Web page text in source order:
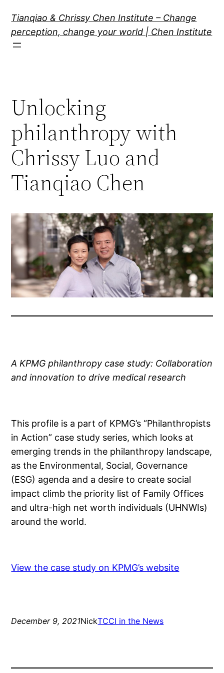
content
Tianqiao & Chrissy Chen Institute – Change
perception, change your world | Chen Institute
Unlocking
philanthropy with
Chrissy Luo and
Tianqiao Chen
A KPMG philanthropy case study: Collaboration
and innovation to drive medical research
This profile is a part of KPMG’s “Philanthropists
in Action” case study series, which looks at
emerging trends in the philanthropy landscape,
as the Environmental, Social, Governance
(ESG) agenda and a desire to create social
impact climb the priority list of Family Offices
and ultra-high net worth individuals (UHNWIs)
around the world.
View the case study on KPMG’s website
December 9, 2021NickTCCI in the News